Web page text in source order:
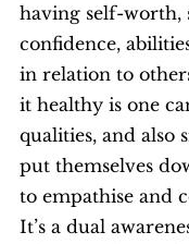
having self-worth,
confidence,
in relation to
it healthy is one
qualities, and also
put themselves
to empathise and
It’s a dual